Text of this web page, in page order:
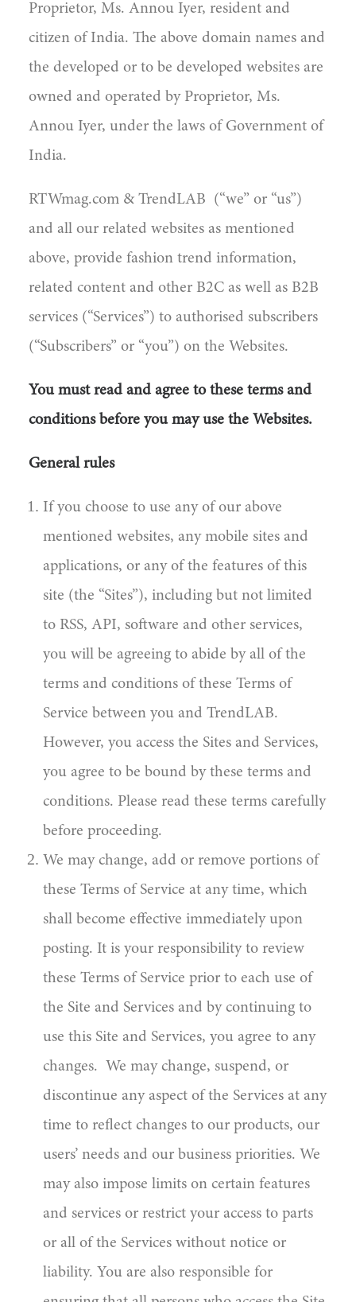
Proprietor, Ms. Annou Iyer, resident and
citizen of India. The above domain names and
the developed or to be developed websites are
owned and operated by Proprietor, Ms.
Annou Iyer, under the laws of Government of
India.
RTWmag.com & TrendLAB (“we” or “us”)
and all our related websites as mentioned
above, provide fashion trend information,
related content and other B2C as well as B2B
services (“Services”) to authorised subscribers
(“Subscribers” or “you”) on the Websites.
You must read and agree to these terms and
conditions before you may use the Websites.
General rules
If you choose to use any of our above
mentioned websites, any mobile sites and
applications, or any of the features of this
site (the “Sites”), including but not limited
to RSS, API, software and other services,
you will be agreeing to abide by all of the
terms and conditions of these Terms of
Service between you and TrendLAB.
However, you access the Sites and Services,
you agree to be bound by these terms and
conditions. Please read these terms carefully
before proceeding.
We may change, add or remove portions of
these Terms of Service at any time, which
shall become effective immediately upon
posting. It is your responsibility to review
these Terms of Service prior to each use of
the Site and Services and by continuing to
use this Site and Services, you agree to any
changes. We may change, suspend, or
discontinue any aspect of the Services at any
time to reflect changes to our products, our
users’ needs and our business priorities. We
may also impose limits on certain features
and services or restrict your access to parts
or all of the Services without notice or
liability. You are also responsible for